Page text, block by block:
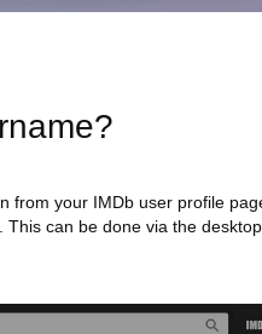
from your IMDb user profile
This can be done via the